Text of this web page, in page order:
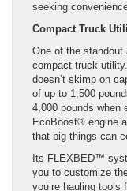
seeking
Compact Truck
One of the
compact truck
doesn’t skimp on
of up to 1,500
4,000 pounds when
EcoBoost® engine
that big things can
Its FLEXBED™
you to customize
you’re hauling tools